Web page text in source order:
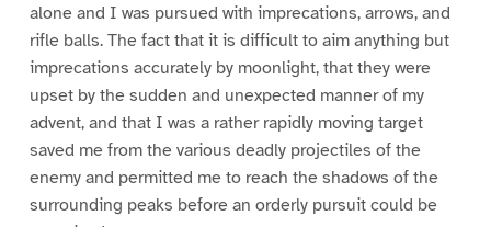
alone and I was pursued with imprecations, arrows, and
rifle balls. The fact that it is difficult to aim anything but
imprecations accurately by moonlight, that they were
upset by the sudden and unexpected manner of my
advent, and that I was a rather rapidly moving target
saved me from the various deadly projectiles of the
enemy and permitted me to reach the shadows of the
surrounding peaks before an orderly pursuit could be